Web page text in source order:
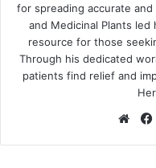
for spreading accurate
and Medicinal Plants
resource for those
Through his dedicated
patients find relief and